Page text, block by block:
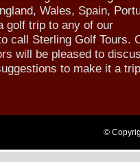
Wales, Spain,
golf trip to any of our
call Sterling Golf Tours.
will be pleased to
to make it a
©